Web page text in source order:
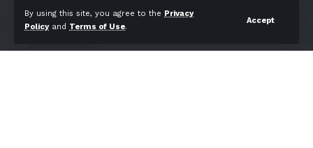
By using this site, you agree to the Privacy
Policyand Terms of Use.
Accept